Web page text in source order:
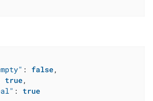
: false,
true,
:
true